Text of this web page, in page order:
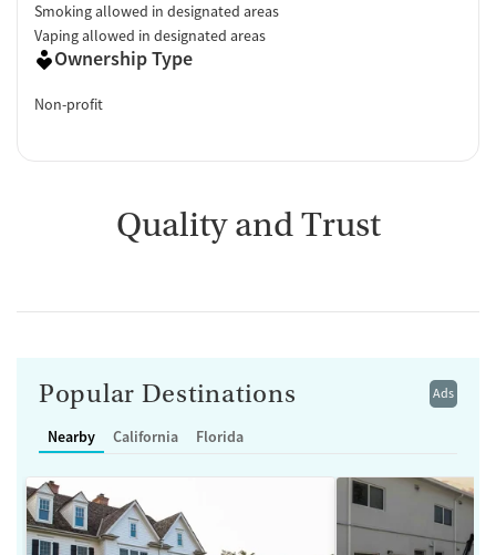
Smoking allowed in designated areas
Vaping allowed in designated areas
Ownership Type
Non-profit
Quality and Trust
Ads
Popular Destinations
Nearby California Florida